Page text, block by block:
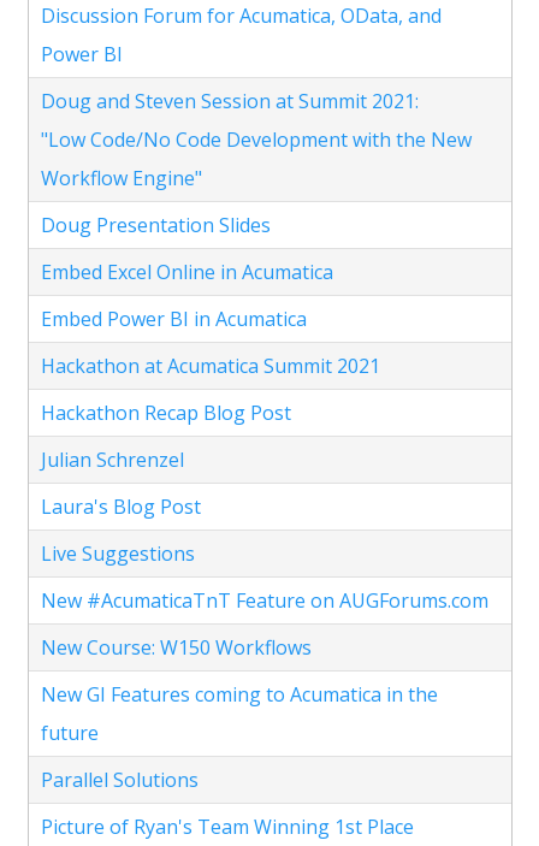
Discussion Forum for Acumatica, OData, and
Power BI
Doug and Steven Session at Summit 2021:
"Low Code/No Code Development with the New
Workflow Engine"
Doug Presentation Slides
Embed Excel Online in Acumatica
Embed Power BI in Acumatica
Hackathon at Acumatica Summit 2021
Hackathon Recap Blog Post
Julian Schrenzel
Laura's Blog Post
Live Suggestions
New #AcumaticaTnT Feature on AUGForums.com
New Course: W150 Workflows
New GI Features coming to Acumatica in the
future
Parallel Solutions
Picture of Ryan's Team Winning 1st Place